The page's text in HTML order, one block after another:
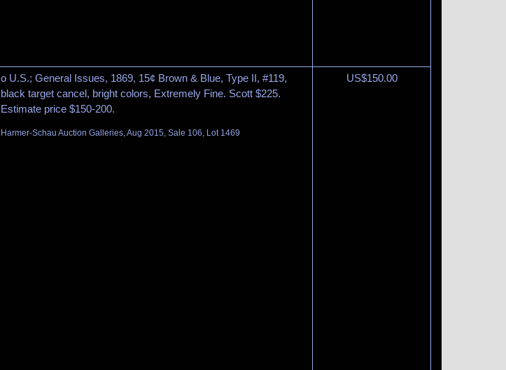
o U.S.; General Issues, 1869, 15¢ Brown & Blue, Type II, #119,
black target cancel, bright colors, Extremely Fine. Scott $225.
Estimate price $150-200.
Harmer-Schau Auction Galleries, Aug 2015, Sale 106, Lot 1469
US$150.00